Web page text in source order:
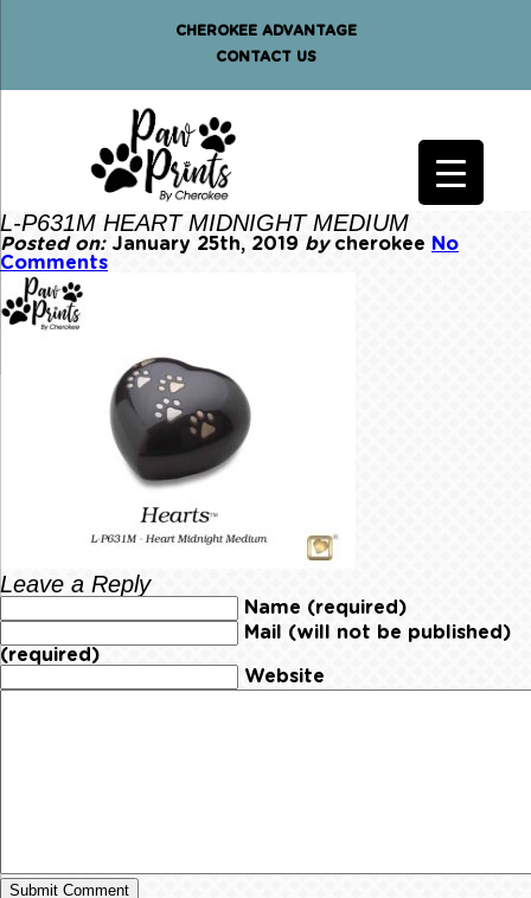
CHEROKEE ADVANTAGE
CONTACT US
L-P631M HEART MIDNIGHT MEDIUM
Posted on:January 25th, 2019 bycherokee No
Comments
Leave a Reply
Name (required)
Mail (will not be published)
(required)
Website